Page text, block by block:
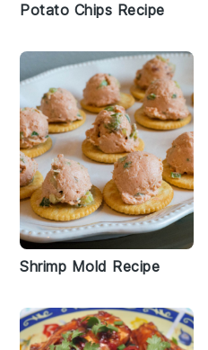
Potato Chips Recipe
Shrimp Mold Recipe